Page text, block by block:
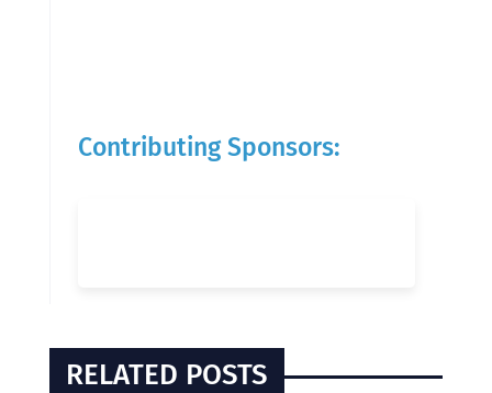
Contributing Sponsors:
RELATED POSTS